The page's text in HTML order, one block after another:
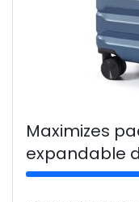
Maximizes
expandable